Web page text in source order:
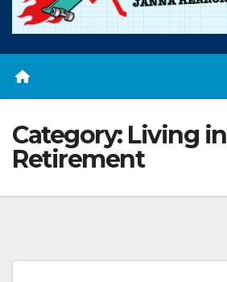
Category: Living in
Retirement